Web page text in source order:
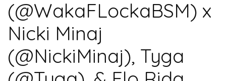
(@WakaFLockaBSM) x
Nicki Minaj
(@NickiMinaj), Tyga